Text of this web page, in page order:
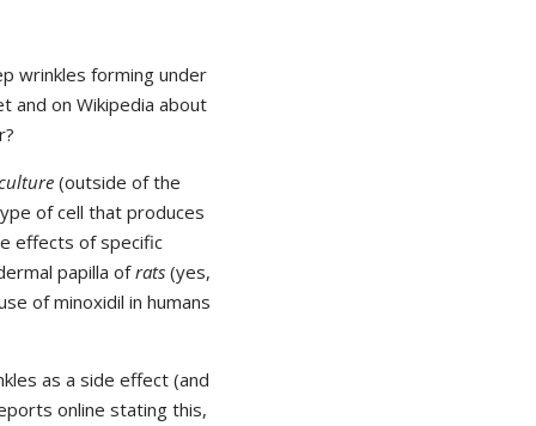
wrinkles forming under
and on Wikipedia about
(outside of the
of cell that produces
effects of specific
papilla ofrats (yes,
of minoxidil in humans
as a side effect (and
online stating this,